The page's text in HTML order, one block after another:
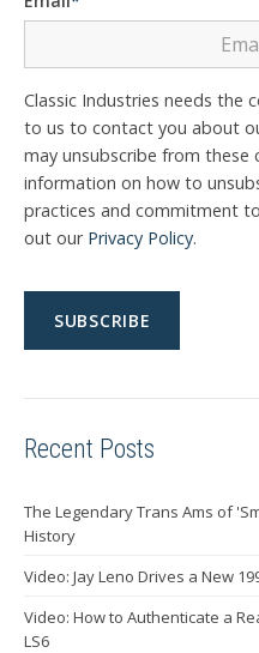
Classic Industries needs the
to us to contact you about
may unsubscribe from these
information on how to
practices and commitment
out our Privacy Policy.
Recent Posts
The Legendary Trans Ams of
History
Video: Jay Leno Drives a New
Video: How to Authenticate a
LS6